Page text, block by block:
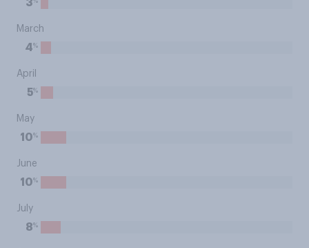
3
March
4%
April
5%
May
10%
June
10%
July
8%